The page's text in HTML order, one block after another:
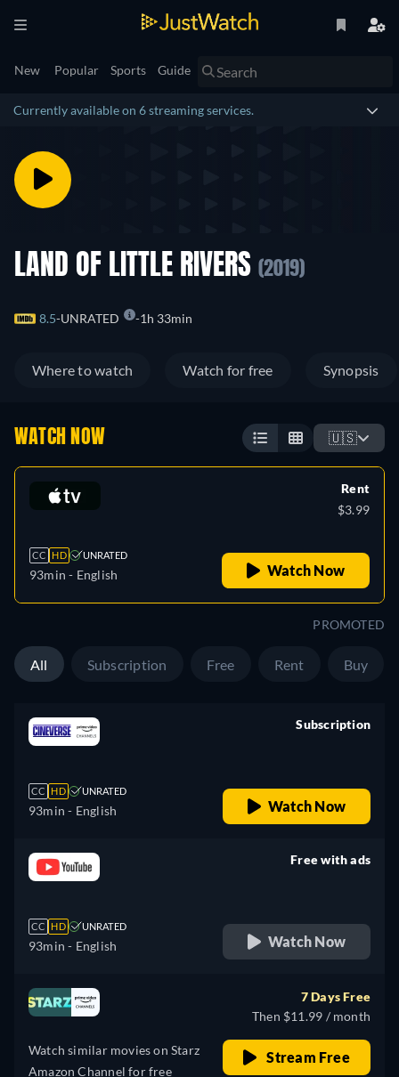
New Popular Sports Guide
Currently available on 6 streaming services.
LAND OF LITTLE RIVERS (2019)
8.5 UNRATED 1h 33min
Where to watch Watch for free Synopsis
WATCH NOW 🇺🇸
CC HD UNRATED
93min - English
Rent
$3.99
Watch Now
PROMOTED
All Subscription Free Rent Buy
CC HD UNRATED
93min - English
Subscription
Watch Now
CC HD UNRATED
93min - English
Free with ads
Watch Now
Watch similar movies on Starz
Amazon Channel for free
7 Days Free
Then $11.99 / month
Stream Free